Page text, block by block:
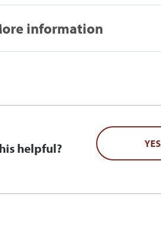
information
helpful? YES